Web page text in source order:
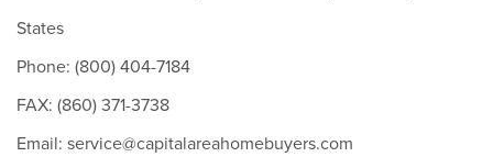
States
Phone: (800) 404-7184
FAX: (860) 371-3738
Email: service@capitalareahomebuyers.com